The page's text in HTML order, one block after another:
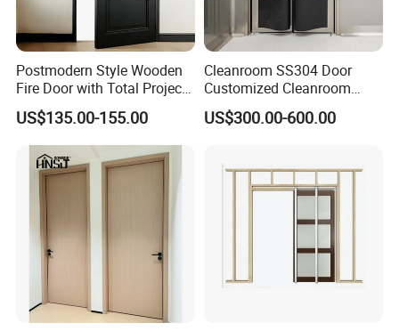
Postmodern Style Wooden
Fire Door with Total Project
Solution Capability
US$135.00-155.00
Cleanroom SS304 Door
Customized Cleanroom
Door GMP Standard
US$300.00-600.00